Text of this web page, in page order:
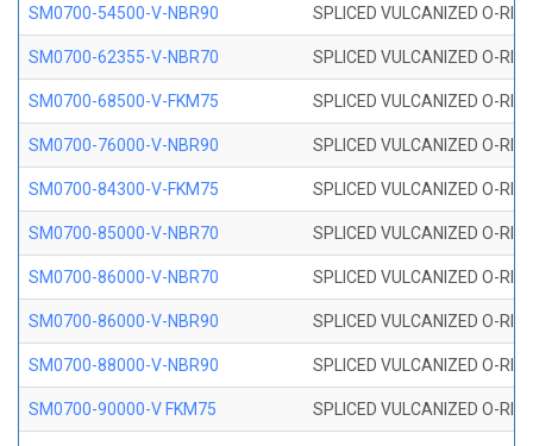
SM0700-54500-V-NBR90 SPLICED VULCANIZED O-
SM0700-62355-V-NBR70 SPLICED VULCANIZED O-
SM0700-68500-V-FKM75 SPLICED VULCANIZED O-
SM0700-76000-V-NBR90 SPLICED VULCANIZED O-
SM0700-84300-V-FKM75 SPLICED VULCANIZED O-
SM0700-85000-V-NBR70 SPLICED VULCANIZED O-
SM0700-86000-V-NBR70 SPLICED VULCANIZED O-
SM0700-86000-V-NBR90 SPLICED VULCANIZED O-
SM0700-88000-V-NBR90 SPLICED VULCANIZED O-
SM0700-90000-V FKM75 SPLICED VULCANIZED O-